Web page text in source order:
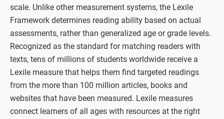
scale. Unlike other measurement systems, the Lexile
Framework determines reading ability based on actual
assessments, rather than generalized age or grade levels.
Recognized as the standard for matching readers with
texts, tens of millions of students worldwide receive a
Lexile measure that helps them find targeted readings
from the more than 100 million articles, books and
websites that have been measured. Lexile measures
connect learners of all ages with resources at the right